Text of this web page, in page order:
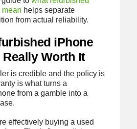
mean helps separate
from actual reliability.
iPhone
Worth It
is credible and the policy is
is what turns a
from a gamble into a
effectively buying a used